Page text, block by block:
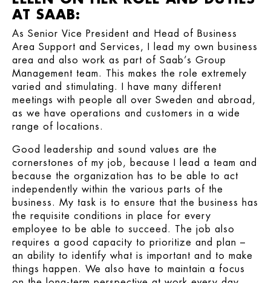
AT SAAB:
As Senior Vice President and Head of Business
Area Support and Services, I lead my own business
area and also work as part of Saab’s Group
Management team. This makes the role extremely
varied and stimulating. I have many different
meetings with people all over Sweden and abroad,
as we have operations and customers in a wide
range of locations.
Good leadership and sound values are the
cornerstones of my job, because I lead a team and
because the organization has to be able to act
independently within the various parts of the
business. My task is to ensure that the business has
the requisite conditions in place for every
employee to be able to succeed. The job also
requires a good capacity to prioritize and plan –
an ability to identify what is important and to make
things happen. We also have to maintain a focus